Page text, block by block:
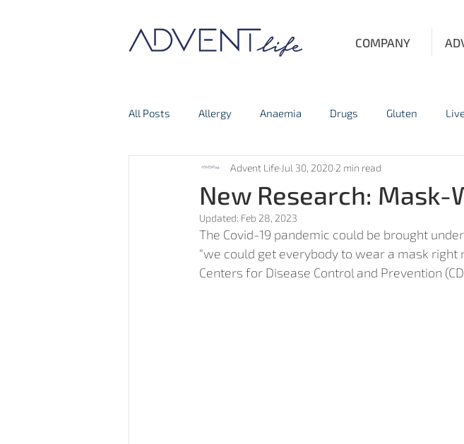
COMPANY
All Posts Allergy Anaemia Drugs Gluten
Thyroid Gland Covid-19 Influenza
New Research: Mask-
Advent Life Jul 30, 2020 2 min read
Updated: Feb 28, 2023
The Covid-19 pandemic could be brought
“we could get everybody to wear a mask right
Centers for Disease Control and Prevention